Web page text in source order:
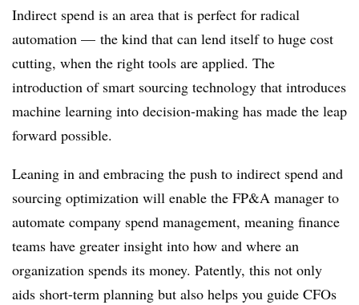
Indirect spend is an area that is perfect for radical
automation — the kind that can lend itself to huge cost
cutting, when the right tools are applied. The
introduction of smart sourcing technology that introduces
machine learning into decision-making has made the leap
forward possible.
Leaning in and embracing the push to indirect spend and
sourcing optimization will enable the FP&A manager to
automate company spend management, meaning finance
teams have greater insight into how and where an
organization spends its money. Patently, this not only
aids short-term planning but also helps you guide CFOs